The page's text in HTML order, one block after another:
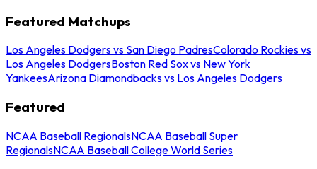
Featured Matchups
Los Angeles Dodgers vs San Diego PadresColorado Rockies vs
Los Angeles DodgersBoston Red Sox vs New York
YankeesArizona Diamondbacks vs Los Angeles Dodgers
Featured
NCAA Baseball RegionalsNCAA Baseball Super
RegionalsNCAA Baseball College World Series